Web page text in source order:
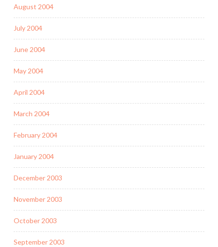
August 2004
July 2004
June 2004
May 2004
April 2004
March 2004
February 2004
January 2004
December 2003
November 2003
October 2003
September 2003